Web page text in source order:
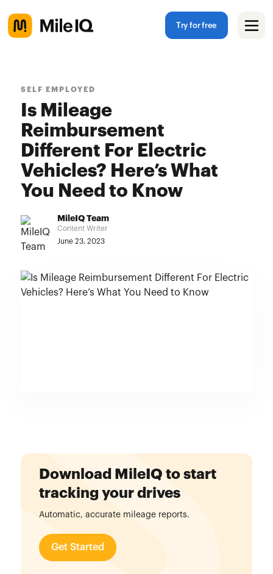
Try for free
SELF EMPLOYED
Is Mileage
Reimbursement
Different For Electric
Vehicles? Here’s What
You Need to Know
MileIQ Team
Content Writer
June 23, 2023
Download MileIQ to start
tracking your drives
Automatic, accurate mileage reports.
Get Started